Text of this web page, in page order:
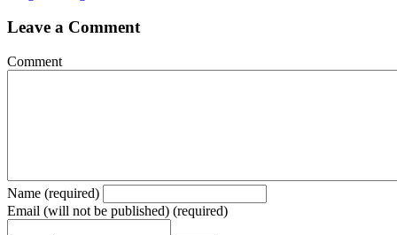
Leave a Comment
Comment
Name (required)
Email (will not be published) (required)